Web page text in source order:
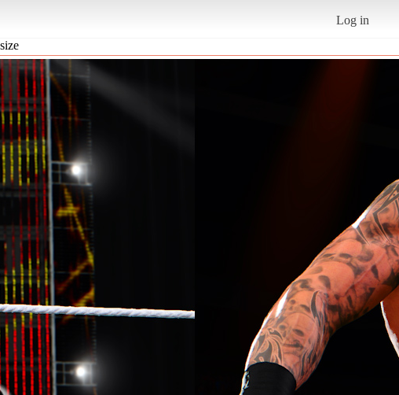
Log in